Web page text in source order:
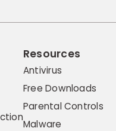
Resources
Antivirus
Free Downloads
Parental Controls
Malware